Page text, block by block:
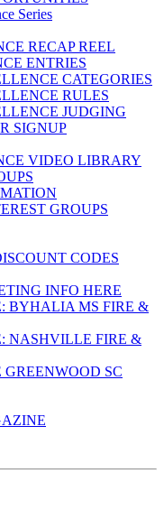
Series
RECAP REEL
ENTRIES
CATEGORIES
RULES
JUDGING
SIGNUP
VIDEO LIBRARY
GROUPS
CODES
INFO HERE
BYHALIA MS FIRE &
NASHVILLE FIRE &
SC